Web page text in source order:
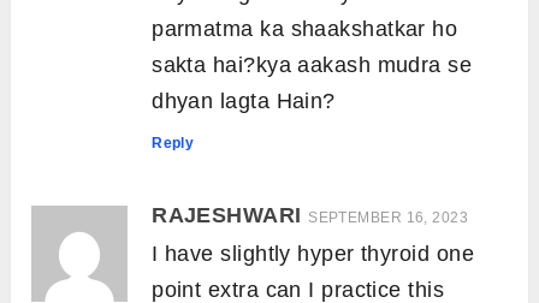
parmatma ka shaakshatkar ho
sakta hai?kya aakash mudra se
dhyan lagta Hain?
Reply
RAJESHWARI SEPTEMBER 16, 2023
I have slightly hyper thyroid one
point extra can I practice this